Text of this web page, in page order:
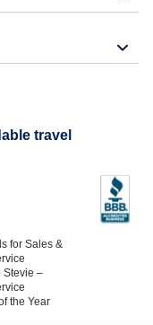
travel
for Sales &
Stevie –
the Year